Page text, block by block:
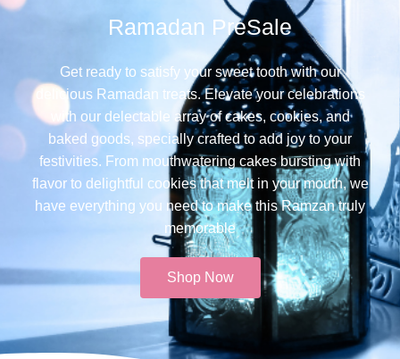
Ramadan PreSale
Get ready to satisfy your sweet tooth with our
delicious Ramadan treats. Elevate your celebrations
with our delectable array of cakes, cookies, and
baked goods, specially crafted to add joy to your
festivities. From mouthwatering cakes bursting with
flavor to delightful cookies that melt in your mouth, we
have everything you need to make this Ramzan truly
memorable​
Shop Now